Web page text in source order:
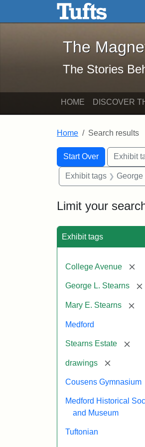
Skip to main content Skip to search
The
The
The Stories
HOME DISCOVER
Home Search results
Search
Search
Start Over
You searched for:Exhibit
Exhibit tags George
Limit your
Exhibit tags
College Avenue
George L. Stearns
Mary E. Stearns
Medford
Stearns Estate
drawings [remove]
Cousens Gymnasium
Medford Historical
and Museum
Tuftonian